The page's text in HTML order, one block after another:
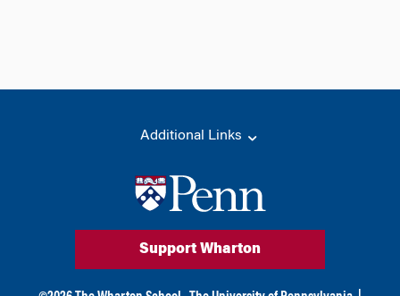
Additional Links
Support Wharton